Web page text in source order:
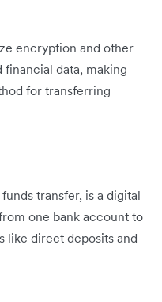
encryption and other
data, making
for transferring
transfer, is a digital
one bank account to
like direct deposits and